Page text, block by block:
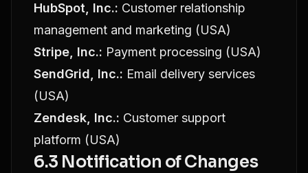
HubSpot, Inc.: Customer relationship
management and marketing (USA)
Stripe, Inc.: Payment processing (USA)
SendGrid, Inc.: Email delivery services
(USA)
Zendesk, Inc.: Customer support
platform (USA)
6.3 Notification of Changes